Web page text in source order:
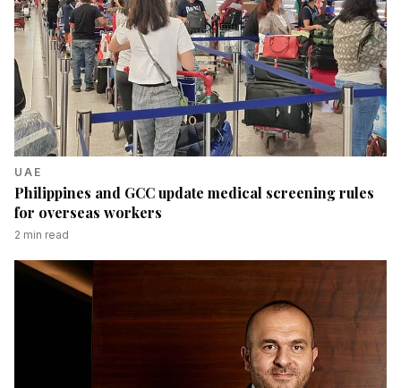
UAE
Philippines and GCC update medical screening rules
for overseas workers
2 min read